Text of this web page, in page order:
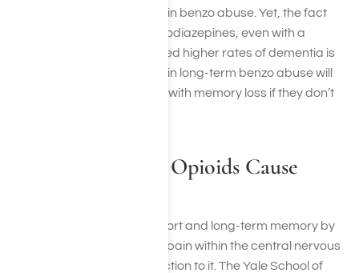
participants who engaged in benzo abuse. Yet, the fact
that people who used benzodiazepines, even with a
prescription, still experienced higher rates of dementia is
telling. People who engage in long-term benzo abuse will
likely, if not more so, be met with memory loss if they don’t
How Can Taking Opioids Cause
Opioids also impair both short and long-term memory by
inhibiting our perception of pain within the central nervous
system and dulling our reaction to it. The Yale School of